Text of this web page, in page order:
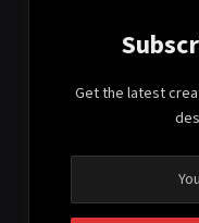
Get the latest